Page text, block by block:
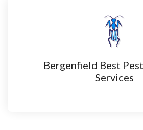
Bergenfield Best
Services